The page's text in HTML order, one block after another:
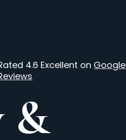
4.6 Excellent on Google
&